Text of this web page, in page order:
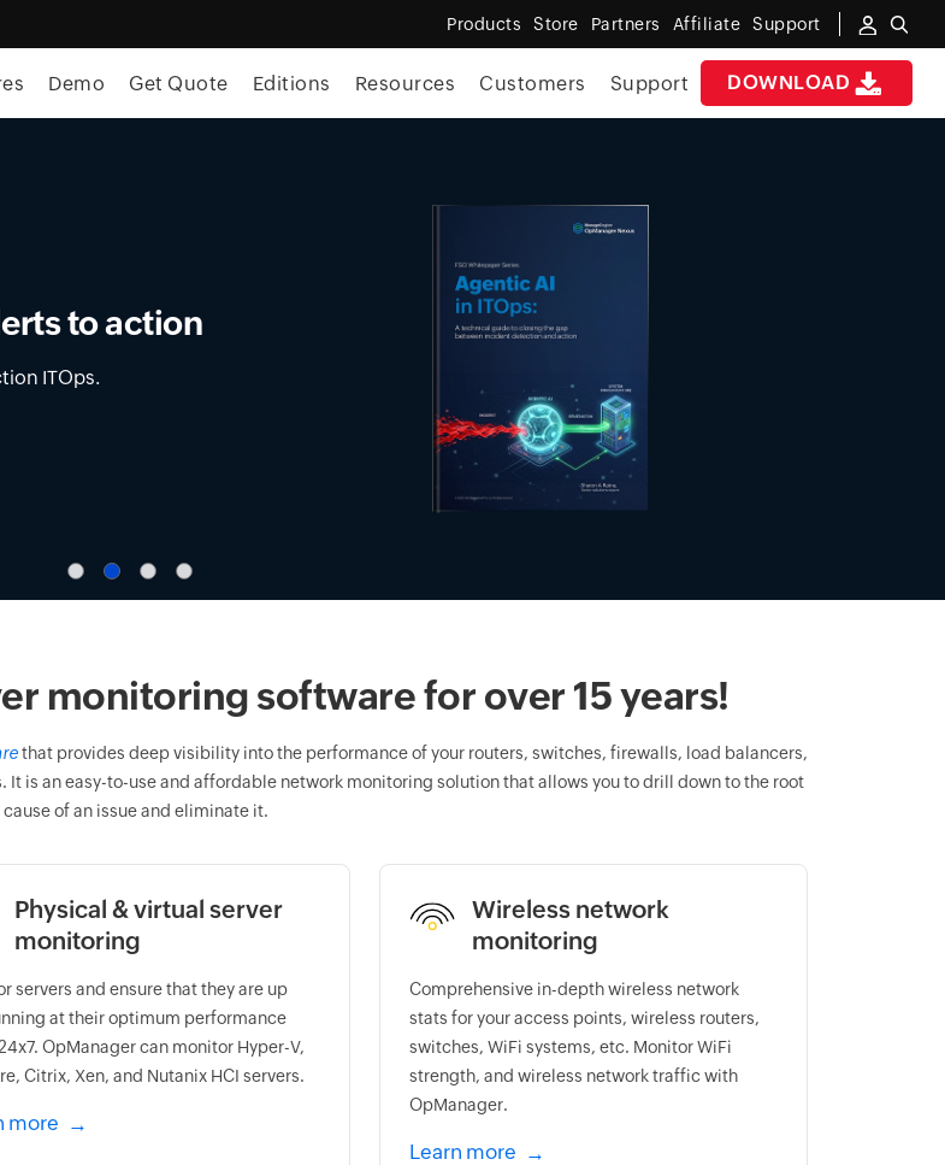
Products Store Partners Affiliate Support
DOWNLOAD
Demo Get Quote Editions Resources Customers Support
and IPAM across on-
monitoring software for over 15 years!
that provides deep visibility into the performance of your routers, switches, firewalls, load balancers,
is an easy-to-use and affordable network monitoring solution that allows you to drill down to the root
cause of an issue and eliminate it.
Physical & virtual server
monitoring
servers and ensure that they are up
at their optimum performance
OpManager can monitor Hyper-V,
Citrix, Xen, and Nutanix HCI servers.
more
Wireless network
monitoring
Comprehensive in-depth wireless network
stats for your access points, wireless routers,
switches, WiFi systems, etc. Monitor WiFi
strength, and wireless network traffic with
OpManager.
Learn more